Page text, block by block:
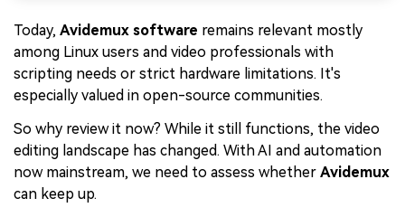
Today, Avidemux software remains relevant mostly
among Linux users and video professionals with
scripting needs or strict hardware limitations. It's
especially valued in open-source communities.
So why review it now? While it still functions, the video
editing landscape has changed. With AI and automation
now mainstream, we need to assess whether Avidemux
can keep up.